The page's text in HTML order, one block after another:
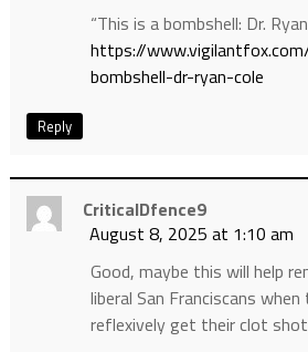
“This is a bombshell: Dr.
https://
bombshell-dr-ryan-cole
Reply
CriticalDfence9
August 8, 2025 at 1:10 am
Good, maybe this will help
liberal San Franciscans
reflexively get their clot